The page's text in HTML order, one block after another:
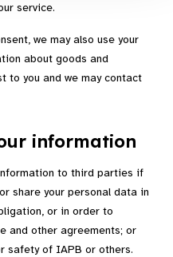
service.
we may also use your
about goods and
to you and we may contact
information
to third parties if
share your personal data in
or in order to
and other agreements; or
safety of IAPB or others.